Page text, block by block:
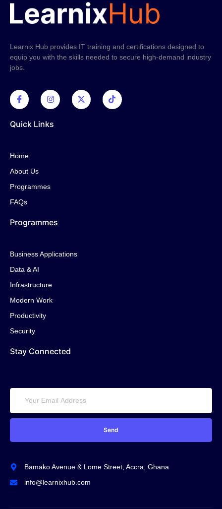
Learnix Hub provides IT training and certifications designed to
equip you with the skills needed to secure high-demand industry
jobs.
Quick Links
Home
About Us
Programmes
FAQs
Programmes
Business Applications
Data & AI
Infrastructure
Modern Work
Productivity
Security
Stay Connected
Send
Bamako Avenue & Lome Street, Accra, Ghana
info@learnixhub.com